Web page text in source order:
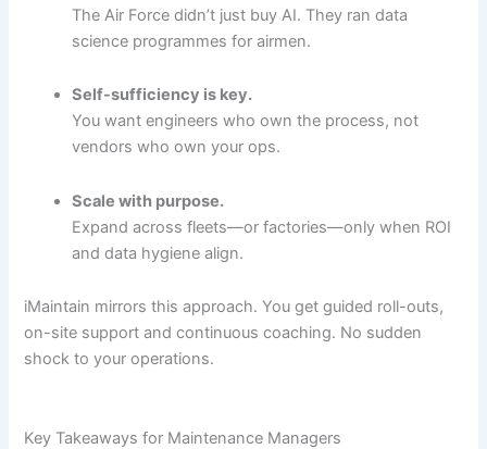
The Air Force didn’t just buy AI. They ran data
science programmes for airmen.
Self-sufficiency is key.
You want engineers who own the process, not
vendors who own your ops.
Scale with purpose.
Expand across fleets—or factories—only when ROI
and data hygiene align.
iMaintain mirrors this approach. You get guided roll-outs,
on-site support and continuous coaching. No sudden
shock to your operations.
Key Takeaways for Maintenance Managers